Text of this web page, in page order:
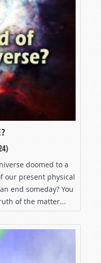
doomed to a
our present physical
end someday? You
of the matter...